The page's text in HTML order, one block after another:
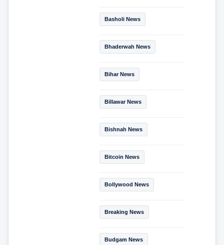
Basholi News
Bhaderwah News
Bihar News
Billawar News
Bishnah News
Bitcoin News
Bollywood News
Breaking News
Budgam News